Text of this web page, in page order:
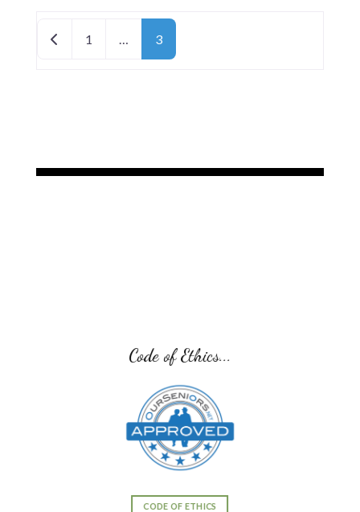
Posts navigation
Newer posts
1 … 3
Code of Ethics...
CODE OF ETHICS